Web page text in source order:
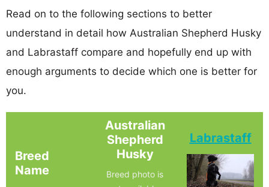
Read on to the following sections to better
understand in detail how Australian Shepherd Husky
and Labrastaff compare and hopefully end up with
enough arguments to decide which one is better for
you.
Breed
Name
Australian
Shepherd
Husky
Breed photo is
Labrastaff